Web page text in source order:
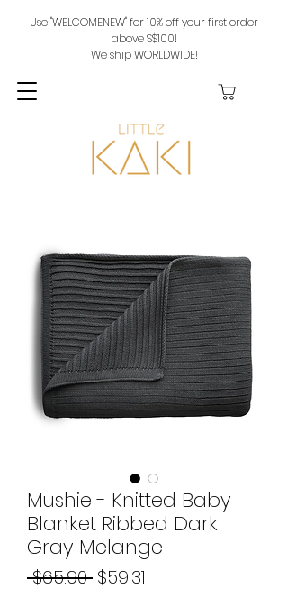
Use "WELCOMENEW" for 10% off your first order
above S$100!
We ship WORLDWIDE!
Mushie - Knitted Baby
Blanket Ribbed Dark
Gray Melange
$65.90 Regular
$59.31